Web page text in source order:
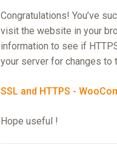
Congratulations! You’ve
visit the website in your
information to see if
your server for changes to
SSL and HTTPS -
Hope useful !